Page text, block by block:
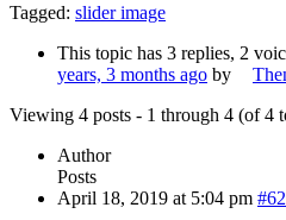
Tagged: slider image
This topic has 3 replies, 2
years, 3 months ago by
Viewing 4 posts - 1 through 4 (of 4
Author
Posts
April 18, 2019 at 5:04 pm